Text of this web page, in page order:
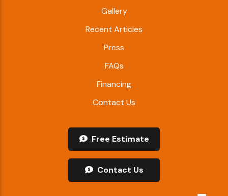
Gallery
Recent Articles
Press
FAQs
Financing
Contact Us
Free Estimate
Contact Us